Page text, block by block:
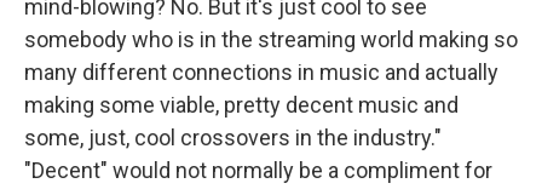
mind-blowing? No. But it's just cool to see
somebody who is in the streaming world making so
many different connections in music and actually
making some viable, pretty decent music and
some, just, cool crossovers in the industry."
"Decent" would not normally be a compliment for